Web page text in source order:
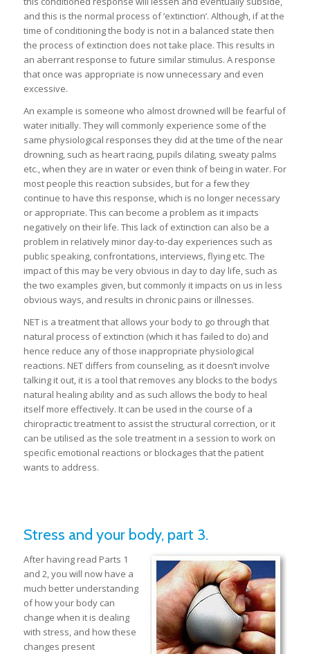
and this is the normal process of ‘extinction’. Although, if at the
time of conditioning the body is not in a balanced state then
the process of extinction does not take place. This results in
an aberrant response to future similar stimulus. A response
that once was appropriate is now unnecessary and even
excessive.
An example is someone who almost drowned will be fearful of
water initially. They will commonly experience some of the
same physiological responses they did at the time of the near
drowning, such as heart racing, pupils dilating, sweaty palms
etc., when they are in water or even think of being in water. For
most people this reaction subsides, but for a few they
continue to have this response, which is no longer necessary
or appropriate. This can become a problem as it impacts
negatively on their life. This lack of extinction can also be a
problem in relatively minor day-to-day experiences such as
public speaking, confrontations, interviews, flying etc. The
impact of this may be very obvious in day to day life, such as
the two examples given, but commonly it impacts on us in less
obvious ways, and results in chronic pains or illnesses.
NET is a treatment that allows your body to go through that
natural process of extinction (which it has failed to do) and
hence reduce any of those inappropriate physiological
reactions. NET differs from counseling, as it doesn’t involve
talking it out, it is a tool that removes any blocks to the bodys
natural healing ability and as such allows the body to heal
itself more effectively. It can be used in the course of a
chiropractic treatment to assist the structural correction, or it
can be utilised as the sole treatment in a session to work on
specific emotional reactions or blockages that the patient
wants to address.
Stress and your body, part 3.
After having read Parts 1
and 2, you will now have a
much better understanding
of how your body can
change when it is dealing
with stress, and how these
changes present